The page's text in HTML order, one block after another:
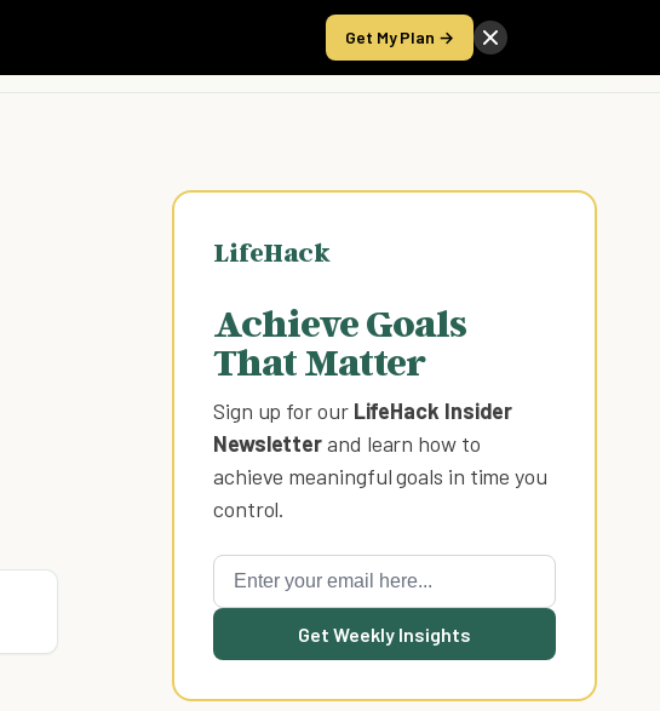
Get My Plan →
Take the Score
LifeHack
Achieve Goals
That Matter
Sign up for our LifeHack Insider
Newsletterand learn how to
achieve meaningful goals in time you
control.
Get Weekly Insights